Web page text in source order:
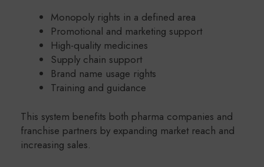
Monopoly rights in a defined area
Promotional and marketing support
High-quality medicines
Supply chain support
Brand name usage rights
Training and guidance
This system benefits both pharma companies and
franchise partners by expanding market reach and
increasing sales.